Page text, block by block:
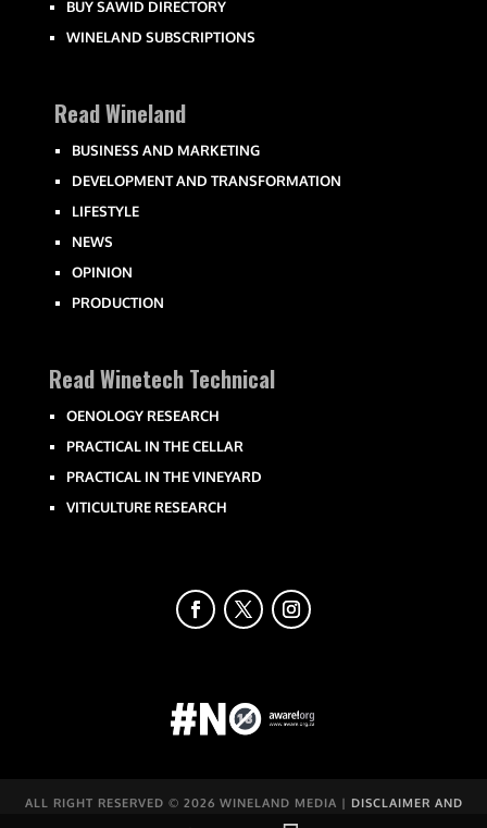
BUY SAWID DIRECTORY
WINELAND SUBSCRIPTIONS
Read Wineland
BUSINESS AND MARKETING
DEVELOPMENT AND TRANSFORMATION
LIFESTYLE
NEWS
OPINION
PRODUCTION
Read Winetech Technical
OENOLOGY RESEARCH
PRACTICAL IN THE CELLAR
PRACTICAL IN THE VINEYARD
VITICULTURE RESEARCH
ALL RIGHT RESERVED © 2026 WINELAND MEDIA | DISCLAIMER AND